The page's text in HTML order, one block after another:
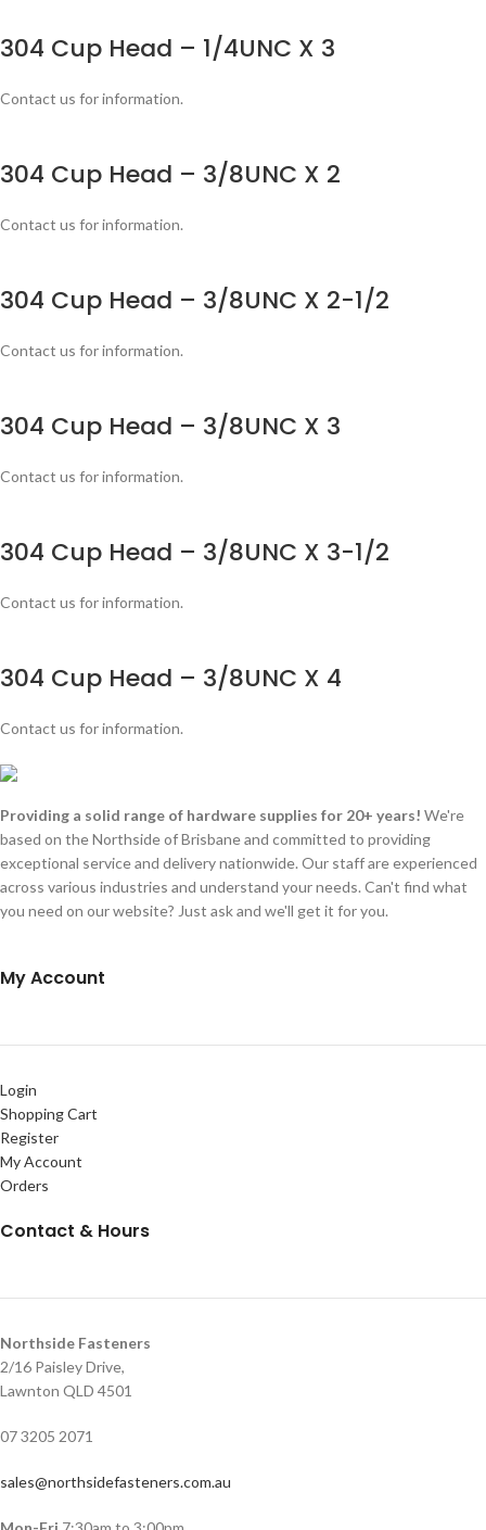
304 Cup Head – 1/4UNC X 3
Contact us for information.
304 Cup Head – 3/8UNC X 2
Contact us for information.
304 Cup Head – 3/8UNC X 2-1/2
Contact us for information.
304 Cup Head – 3/8UNC X 3
Contact us for information.
304 Cup Head – 3/8UNC X 3-1/2
Contact us for information.
304 Cup Head – 3/8UNC X 4
Contact us for information.
Providing a solid range of hardware supplies for 20+ years! We're
based on the Northside of Brisbane and committed to providing
exceptional service and delivery nationwide. Our staff are experienced
across various industries and understand your needs. Can't find what
you need on our website? Just ask and we'll get it for you.
My Account
Login
Shopping Cart
Register
My Account
Orders
Contact & Hours
Northside Fasteners
2/16 Paisley Drive,
Lawnton QLD 4501
07 3205 2071
sales@northsidefasteners.com.au